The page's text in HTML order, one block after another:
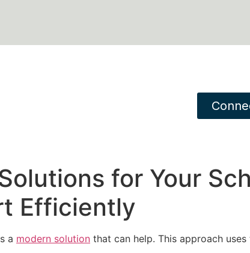
for Your
Efficiently
a modern solution that can help. This approach